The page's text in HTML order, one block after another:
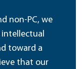
non-PC, we
intellectual
toward a
that our